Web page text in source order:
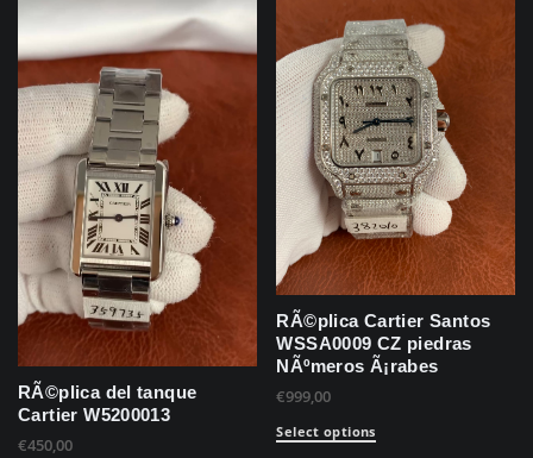
RÃ©plica del tanque
Cartier W5200013
€450,00
RÃ©plica Cartier Santos
WSSA0009 CZ piedras
NÃºmeros Ã¡rabes
€999,00
Select options